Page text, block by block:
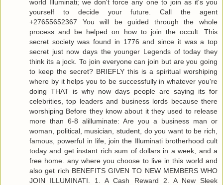
world Illuminati; we don't force any one to join as it's you
yourself to decide your future. Call the agent
+27655652367 You will be guided through the whole
process and be helped on how to join the occult. This
secret society was found in 1776 and since it was a top
secret just now days the younger Legends of today they
think its a jock. To join everyone can join but are you going
to keep the secret? BRIEFLY this is a spiritual worshiping
where by it helps you to be successfully in whatever you're
doing THAT is why now days people are saying its for
celebrities, top leaders and business lords because there
worshiping Before they know about it they used to release
more than 6-8 alilluminate: Are you a business man or
woman, political, musician, student, do you want to be rich,
famous, powerful in life, join the Illuminati brotherhood cult
today and get instant rich sum of dollars in a week, and a
free home. any where you choose to live in this world and
also get rich BENEFITS GIVEN TO NEW MEMBERS WHO
JOIN ILLUMINATI. 1. A Cash Reward 2. A New Sleek